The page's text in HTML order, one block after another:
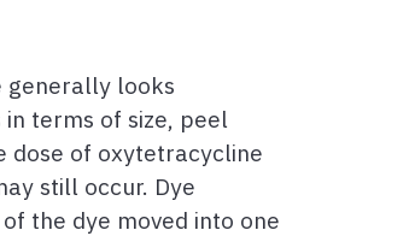
generally looks
terms of size, peel
dose of oxytetracycline
still occur. Dye
the dye moved into one